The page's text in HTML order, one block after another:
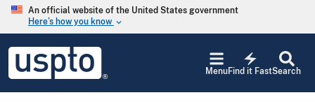
Skip to main content
An official website of the United States government
Here’s how you know keyboard_arrow_down
USPTO
United
States
Search
electric_bolt
Find it Fast
Menu